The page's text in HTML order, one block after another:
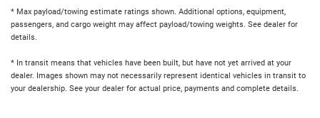
* Max payload/towing estimate ratings shown. Additional options, equipment,
passengers, and cargo weight may affect payload/towing weights. See dealer for
details.
* In transit means that vehicles have been built, but have not yet arrived at your
dealer. Images shown may not necessarily represent identical vehicles in transit to
your dealership. See your dealer for actual price, payments and complete details.